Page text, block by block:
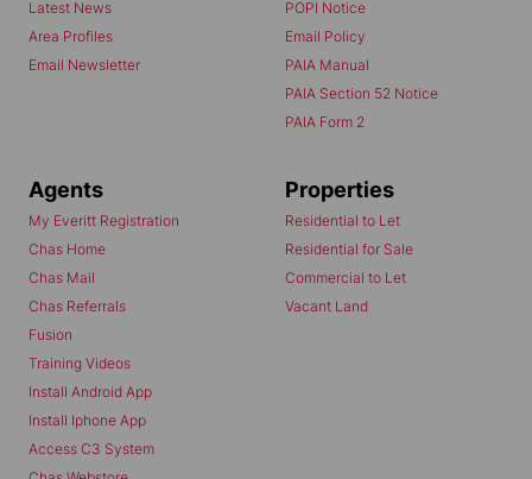
Latest News
Area Profiles
Email Newsletter
POPI Notice
Email Policy
PAIA Manual
PAIA Section 52 Notice
PAIA Form 2
Agents
My Everitt Registration
Chas Home
Chas Mail
Chas Referrals
Fusion
Training Videos
Install Android App
Install Iphone App
Access C3 System
Properties
Residential to Let
Residential for Sale
Commercial to Let
Vacant Land